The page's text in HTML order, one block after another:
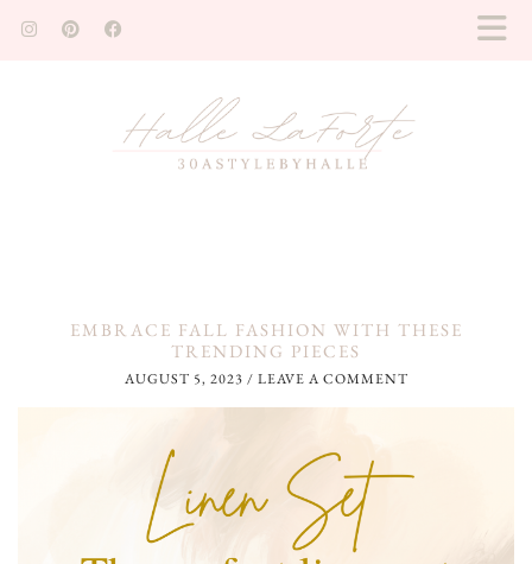
EMBRACE FALL FASHION WITH THESE
TRENDING PIECES
AUGUST 5, 2023 / LEAVE A COMMENT